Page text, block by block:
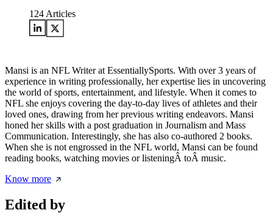
124 Articles
Mansi is an NFL Writer at EssentiallySports. With over 3 years of
experience in writing professionally, her expertise lies in uncovering
the world of sports, entertainment, and lifestyle. When it comes to
NFL she enjoys covering the day-to-day lives of athletes and their
loved ones, drawing from her previous writing endeavors. Mansi
honed her skills with a post graduation in Journalism and Mass
Communication. Interestingly, she has also co-authored 2 books.
When she is not engrossed in the NFL world, Mansi can be found
reading books, watching movies or listeningÂ toÂ music.
Know more
Edited by